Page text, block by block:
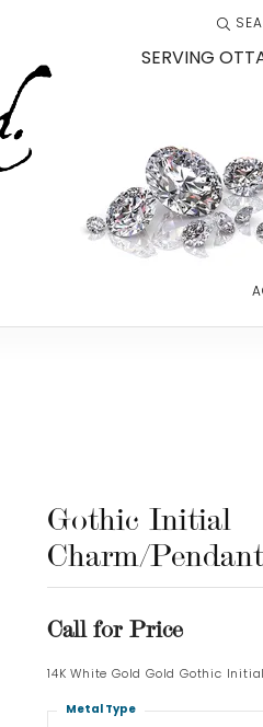
SERVING
Login
Log In
Don't have an
Gothic Initial
Charm/Pendant
Call for Price
14K White Gold Gold Gothic
Metal Type